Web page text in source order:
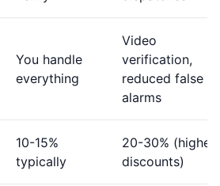
You handle
everything
Video
verification,
reduced false
alarms
10-15%
typically
20-30% (higher
discounts)